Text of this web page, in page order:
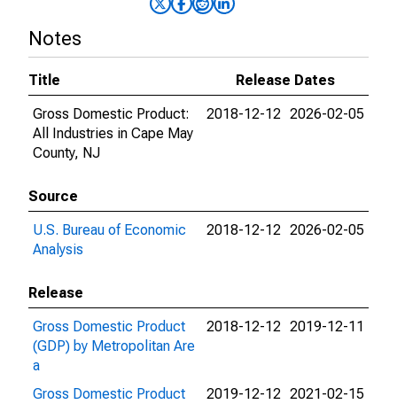
Notes
Title
Release Dates
Gross Domestic Product:
All Industries in Cape May
County, NJ
2018-12-12 2026-02-05
Source
U.S. Bureau of Economic
Analysis
2018-12-12 2026-02-05
Release
Gross Domestic Product
(GDP) by Metropolitan Are
a
2018-12-12 2019-12-11
Gross Domestic Product
2019-12-12 2021-02-15